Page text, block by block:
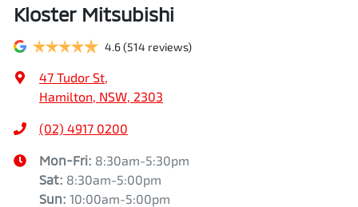
Kloster Mitsubishi
4.6(514 reviews)
47 Tudor St,
Hamilton, NSW, 2303
(02) 4917 0200
Mon-Fri: 8:30am-5:30pm
Sat: 8:30am-5:00pm
Sun: 10:00am-5:00pm